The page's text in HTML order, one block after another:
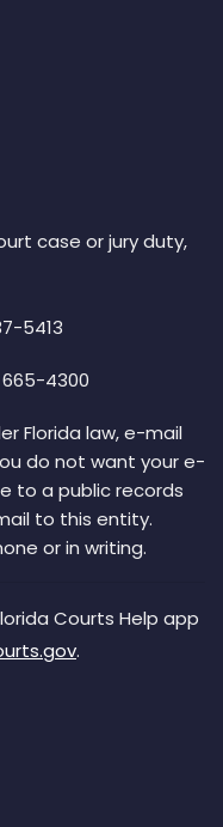
case or jury duty,
5413
4300
Florida law, e-mail
do not want your e-
to a public records
to this entity.
or in writing.
Courts Help app
.